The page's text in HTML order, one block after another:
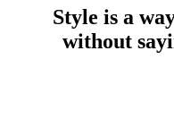
Style is a
without